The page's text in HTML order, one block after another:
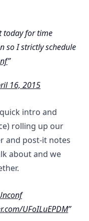
today for time
so I strictly schedule
16, 2015
intro and
rolling up our
and post-it notes
about and we
UFoILuEPDM